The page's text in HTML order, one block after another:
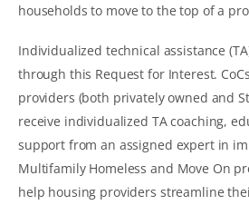
households to move to the top of a
Individualized technical assistance
through this Request for Interest.
providers (both privately owned and
receive individualized TA coaching,
support from an assigned expert in
Multifamily Homeless and Move On
help housing providers streamline